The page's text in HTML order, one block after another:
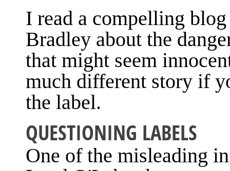
I read a compelling
Bradley about the
that might seem
much different story if
the label.
QUESTIONING LABELS
One of the misleading